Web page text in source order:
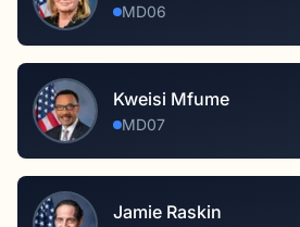
MD06
Kweisi Mfume
MD07
Jamie Raskin